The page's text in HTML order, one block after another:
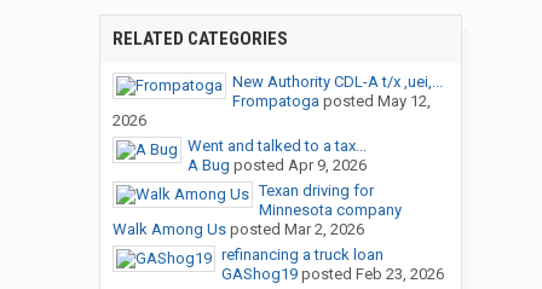
RELATED CATEGORIES
New Authority CDL-A t/x ,uei,...
Frompatoga posted May 12,
2026
Went and talked to a tax...
A Bug posted Apr 9, 2026
Texan driving for
Minnesota company
Walk Among Usposted Mar 2, 2026
refinancing a truck loan
GAShog19posted Feb 23, 2026